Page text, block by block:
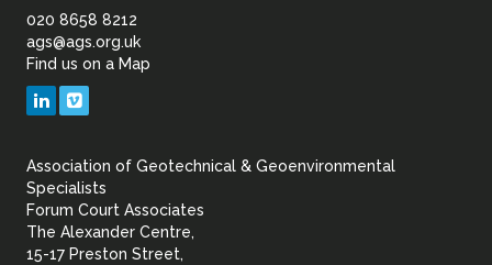
of
Geotechnical
Geoenvironmental
020 8658 8212
ags@ags.org.uk
Find us on a Map
LinkedIn
Association of Geotechnical & Geoenvironmental
Specialists
Forum Court Associates
The Alexander Centre,
15-17 Preston Street,